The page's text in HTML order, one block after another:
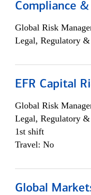
Compliance
Global Risk
Legal, Regulatory
EFR Capital
Global Risk
Legal, Regulatory
1st shift
Travel: No
Global